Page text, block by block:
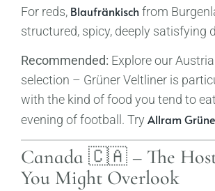
For reds, Blaufränkischfrom
structured, spicy, deeply satisfying
Recommended: Explore our
selection – Grüner Veltliner is
with the kind of food you tend to
evening of football. Try Allram
Canada 🇨🇦 – The
You Might Overlook